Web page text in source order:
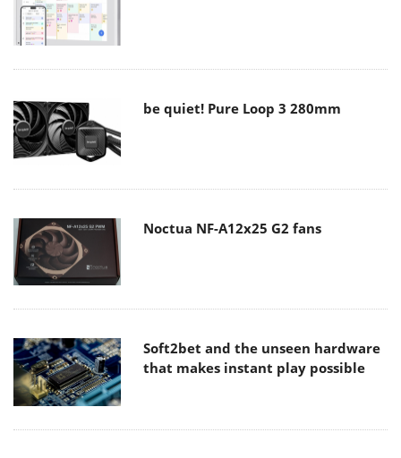
be quiet! Pure Loop 3 280mm
Noctua NF-A12x25 G2 fans
Soft2bet and the unseen hardware
that makes instant play possible